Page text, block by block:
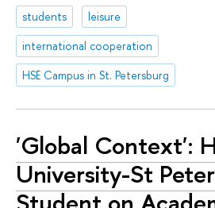
students
leisure
international cooperation
HSE Campus in St. Petersburg
'Global Context':
University-St